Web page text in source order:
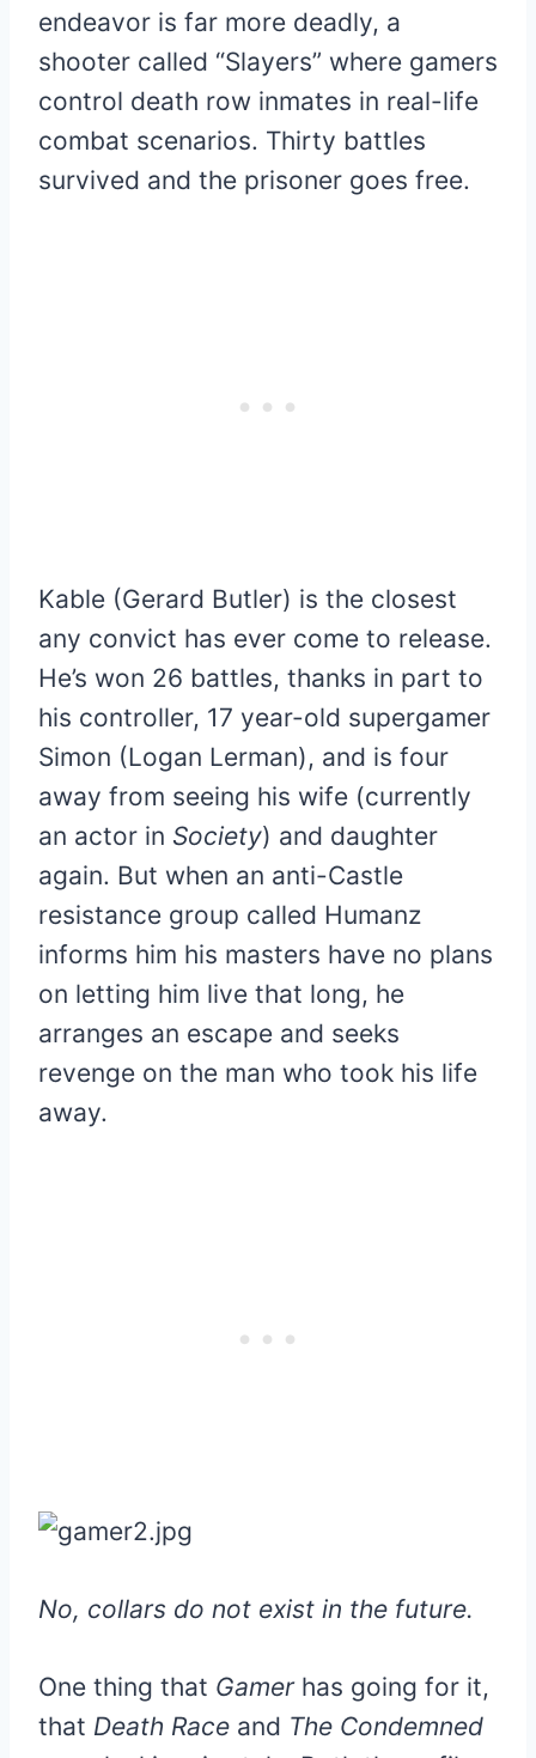
endeavor is far more deadly, a
shooter called “Slayers” where gamers
control death row inmates in real-life
combat scenarios. Thirty battles
survived and the prisoner goes free.
Kable (Gerard Butler) is the closest
any convict has ever come to release.
He’s won 26 battles, thanks in part to
his controller, 17 year-old supergamer
Simon (Logan Lerman), and is four
away from seeing his wife (currently
an actor in Society) and daughter
again. But when an anti-Castle
resistance group called Humanz
informs him his masters have no plans
on letting him live that long, he
arranges an escape and seeks
revenge on the man who took his life
away.
No, collars do not exist in the future.
One thing that Gamer has going for it,
that Death Race and The Condemned